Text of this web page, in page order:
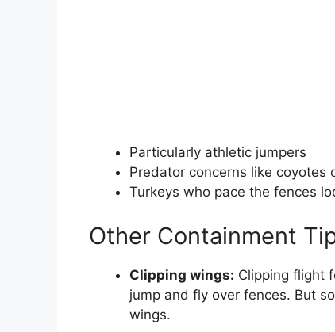
Particularly athletic jumpers
Predator concerns like coyotes
Turkeys who pace the fences
Other Containment
Clipping wings: Clipping flight
jump and fly over fences. But
wings.